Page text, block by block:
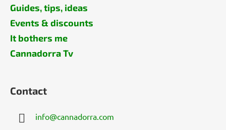
Guides, tips, ideas
Events & discounts
It bothers me
Cannadorra Tv
Contact
info@cannadorra.com